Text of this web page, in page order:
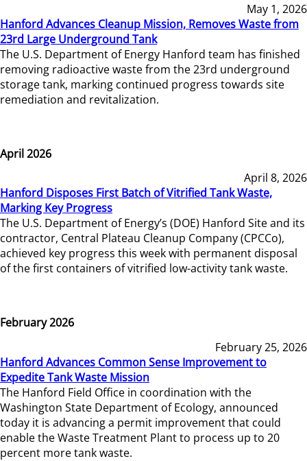
May 1, 2026
Hanford Advances Cleanup Mission, Removes Waste from
23rd Large Underground Tank
The U.S. Department of Energy Hanford team has finished
removing radioactive waste from the 23rd underground
storage tank, marking continued progress towards site
remediation and revitalization.
April 2026
April 8, 2026
Hanford Disposes First Batch of Vitrified Tank Waste,
Marking Key Progress
The U.S. Department of Energy’s (DOE) Hanford Site and its
contractor, Central Plateau Cleanup Company (CPCCo),
achieved key progress this week with permanent disposal
of the first containers of vitrified low-activity tank waste.
February 2026
February 25, 2026
Hanford Advances Common Sense Improvement to
Expedite Tank Waste Mission
The Hanford Field Office in coordination with the
Washington State Department of Ecology, announced
today it is advancing a permit improvement that could
enable the Waste Treatment Plant to process up to 20
percent more tank waste.